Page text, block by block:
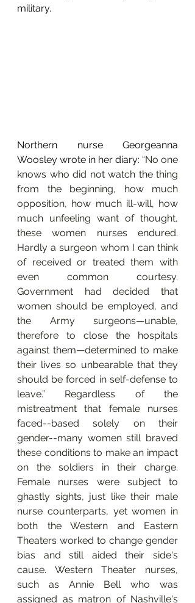
military.
Northern nurse Georgeanna
Woosley wrote in her diary: “No one
knows who did not watch the thing
from the beginning, how much
opposition, how much ill-will, how
much unfeeling want of thought,
these women nurses endured.
Hardly a surgeon whom I can think
of received or treated them with
even common courtesy.
Government had decided that
women should be employed, and
the Army surgeons—unable,
therefore to close the hospitals
against them—determined to make
their lives so unbearable that they
should be forced in self-defense to
leave.” Regardless of the
mistreatment that female nurses
faced--based solely on their
gender--many women still braved
these conditions to make an impact
on the soldiers in their charge.
Female nurses were subject to
ghastly sights, just like their male
nurse counterparts, yet women in
both the Western and Eastern
Theaters worked to change gender
bias and still aided their side's
cause. Western Theater nurses,
such as Annie Bell who was
assigned as matron of Nashville's